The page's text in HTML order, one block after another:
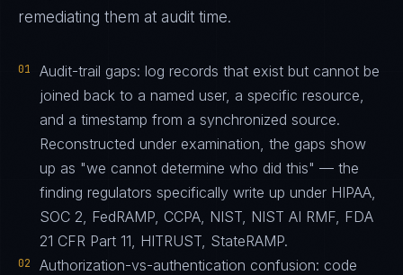
remediating them at audit time.
01
Audit-trail gaps: log records that exist but cannot be
joined back to a named user, a specific resource,
and a timestamp from a synchronized source.
Reconstructed under examination, the gaps show
up as "we cannot determine who did this" — the
finding regulators specifically write up under HIPAA,
SOC 2, FedRAMP, CCPA, NIST, NIST AI RMF, FDA
21 CFR Part 11, HITRUST, StateRAMP.
02
Authorization-vs-authentication confusion: code